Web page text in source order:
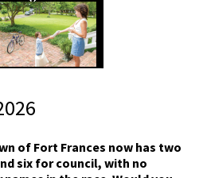
of Fort Frances now has two
six for council, with no